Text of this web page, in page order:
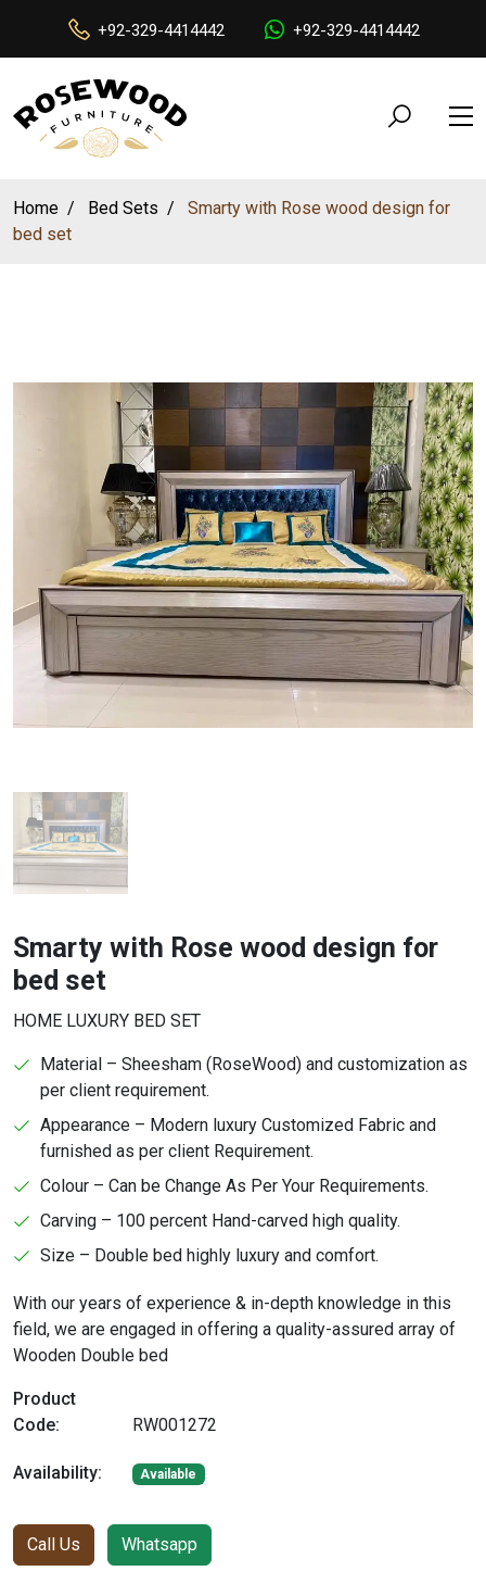
+92-329-4414442 +92-329-4414442
Home Bed Sets
Smarty with Rose wood design for
bed set
Smarty with Rose wood design for
bed set
HOME LUXURY BED SET
Material – Sheesham (RoseWood) and customization as
per client requirement.
Appearance – Modern luxury Customized Fabric and
furnished as per client Requirement.
Colour – Can be Change As Per Your Requirements.
Carving – 100 percent Hand-carved high quality.
Size – Double bed highly luxury and comfort.
With our years of experience & in-depth knowledge in this
field, we are engaged in offering a quality-assured array of
Wooden Double bed
Product
Code:
RW001272
Availability: Available
Call Us Whatsapp